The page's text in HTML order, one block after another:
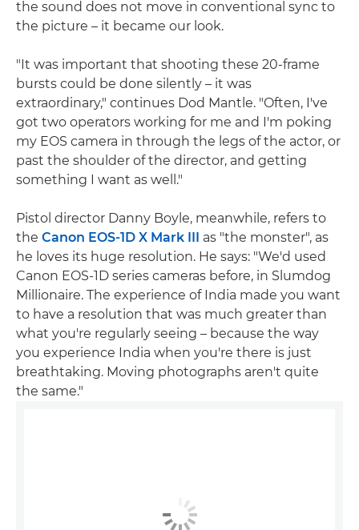
the sound does not move in conventional sync to
the picture – it became our look.
"It was important that shooting these 20-frame
bursts could be done silently – it was
extraordinary," continues Dod Mantle. "Often, I've
got two operators working for me and I'm poking
my EOS camera in through the legs of the actor, or
past the shoulder of the director, and getting
something I want as well."
Pistol director Danny Boyle, meanwhile, refers to
the Canon EOS-1D X Mark III as "the monster", as
he loves its huge resolution. He says: "We'd used
Canon EOS-1D series cameras before, in Slumdog
Millionaire. The experience of India made you want
to have a resolution that was much greater than
what you're regularly seeing – because the way
you experience India when you're there is just
breathtaking. Moving photographs aren't quite
the same."